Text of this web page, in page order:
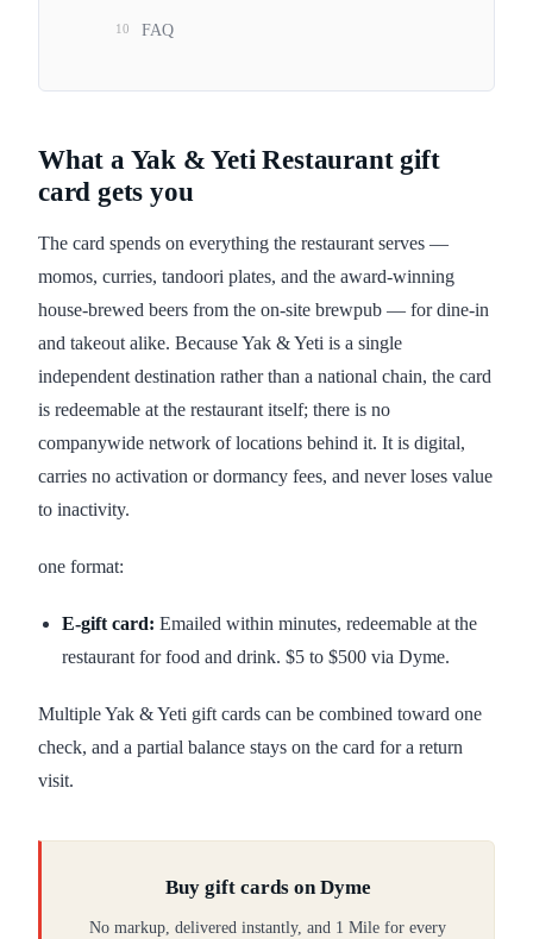
What a Yak & Yeti Restaurant gift
card gets you
The card spends on everything the restaurant serves —
momos, curries, tandoori plates, and the award-winning
house-brewed beers from the on-site brewpub — for dine-in
and takeout alike. Because Yak & Yeti is a single
independent destination rather than a national chain, the card
is redeemable at the restaurant itself; there is no
companywide network of locations behind it. It is digital,
carries no activation or dormancy fees, and never loses value
to inactivity.
one format:
E-gift card: Emailed within minutes, redeemable at the
restaurant for food and drink. $5 to $500 via Dyme.
Multiple Yak & Yeti gift cards can be combined toward one
check, and a partial balance stays on the card for a return
visit.
Buy gift cards on Dyme
No markup, delivered instantly, and 1 Mile for every
10 FAQ